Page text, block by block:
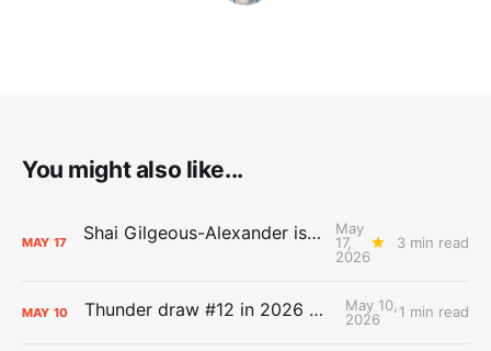
You might also like...
MAY 17 Shai Gilgeous-Alexander is the 2025-26 Most Valuable Player
May
17,
2026
3 min read
MAY 10 Thunder draw #12 in 2026 NBA Lottery
May 10,
2026
1 min read